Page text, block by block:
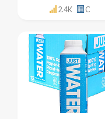
2.4K C